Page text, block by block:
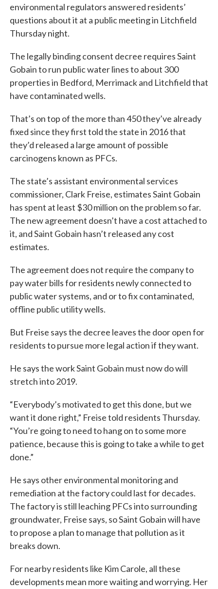
environmental regulators answered residents’
questions about it at a public meeting in Litchfield
Thursday night.
The legally binding consent decree requires Saint
Gobain to run public water lines to about 300
properties in Bedford, Merrimack and Litchfield that
have contaminated wells.
That’s on top of the more than 450 they’ve already
fixed since they first told the state in 2016 that
they’d released a large amount of possible
carcinogens known as PFCs.
The state’s assistant environmental services
commissioner, Clark Freise, estimates Saint Gobain
has spent at least $30 million on the problem so far.
The new agreement doesn’t have a cost attached to
it, and Saint Gobain hasn’t released any cost
estimates.
The agreement does not require the company to
pay water bills for residents newly connected to
public water systems, and or to fix contaminated,
offline public utility wells.
But Freise says the decree leaves the door open for
residents to pursue more legal action if they want.
He says the work Saint Gobain must now do will
stretch into 2019.
“Everybody’s motivated to get this done, but we
want it done right,” Freise told residents Thursday.
“You’re going to need to hang on to some more
patience, because this is going to take a while to get
done.”
He says other environmental monitoring and
remediation at the factory could last for decades.
The factory is still leaching PFCs into surrounding
groundwater, Freise says, so Saint Gobain will have
to propose a plan to manage that pollution as it
breaks down.
For nearby residents like Kim Carole, all these
developments mean more waiting and worrying. Her